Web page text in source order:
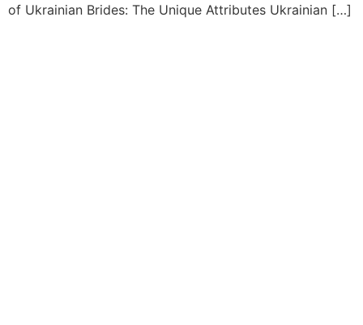
of Ukrainian Brides: The Unique Attributes Ukrainian […]